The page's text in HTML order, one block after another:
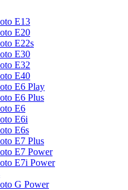
E13
E20
E22s
E30
E32
E40
E6 Play
E6 Plus
E6
E6i
E6s
E7 Plus
E7 Power
E7i Power
G Power